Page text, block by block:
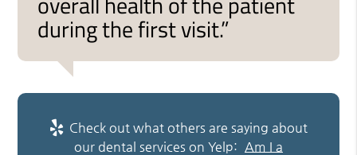
during the first visit.”
Check out what others are saying about
our dental services on Yelp: Am I a